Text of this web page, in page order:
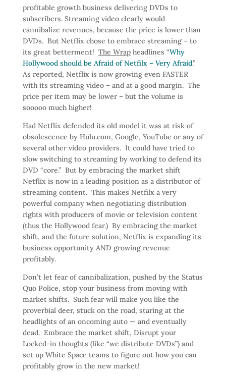
profitable growth business delivering DVDs to
subscribers. Streaming video clearly would
cannibalize revenues, because the price is lower than
DVDs. But Netflix chose to embrace streaming – to
its great betterment! The Wrapheadlines “Why
Hollywood should be Afraid of Netfilx – Very Afraid.”
As reported, Netflix is now growing even FASTER
with its streaming video – and at a good margin. The
price per item may be lower – but the volume is
sooooo much higher!
Had Netflix defended its old model it was at risk of
obsolescence by Hulu.com, Google, YouTube or any of
several other video providers. It could have tried to
slow switching to streaming by working to defend its
DVD “core.” But by embracing the market shift
Netflix is now in a leading position as a distributor of
streaming content. This makes Netfilx a very
powerful company when negotiating distribution
rights with producers of movie or television content
(thus the Hollywood fear.) By embracing the market
shift, and the future solution, Netflix is expanding its
business opportunity AND growing revenue
profitably.
Don’t let fear of cannibalization, pushed by the Status
Quo Police, stop your business from moving with
market shifts. Such fear will make you like the
proverbial deer, stuck on the road, staring at the
headlights of an oncoming auto — and eventually
dead. Embrace the market shift, Disrupt your
Locked-in thoughts (like “we distribute DVDs”) and
set up White Space teams to figure out how you can
profitably grow in the new market!